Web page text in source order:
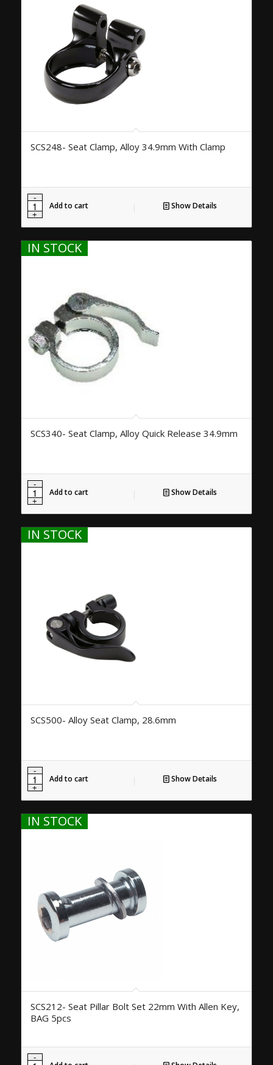
SCS248- Seat Clamp, Alloy 34.9mm With Clamp
Add to cart Show Details
IN STOCK
SCS340- Seat Clamp, Alloy Quick Release 34.9mm
Add to cart Show Details
IN STOCK
SCS500- Alloy Seat Clamp, 28.6mm
Add to cart Show Details
IN STOCK
SCS212- Seat Pillar Bolt Set 22mm With Allen Key,
BAG 5pcs